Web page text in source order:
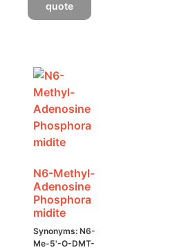
multiple
variants.
may
be
chosen
on
the
page
quote
N6-Methyl-
Adenosine
Phosphora
midite
Synonyms: N6-
Me-5'-O-DMT-